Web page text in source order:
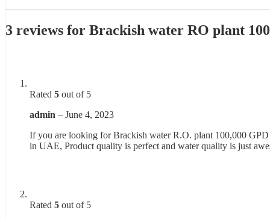
3 reviews for Brackish water RO plant
Rated 5 out of 5
admin – June 4, 2023
If you are looking for Brackish water R.O. plant 100,000
in UAE, Product quality is perfect and water quality is just
Rated 5 out of 5